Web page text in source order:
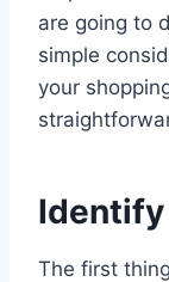
are going to
simple
your
The first